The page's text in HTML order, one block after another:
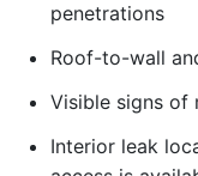
penetrations
Roof-to-wall
Visible signs of
Interior leak